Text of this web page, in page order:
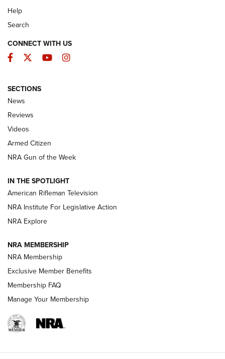
The Armed Citizen® Aug. 7, 2026 | An
Official Journal Of The NRA
ARMED CITIZEN
ONLINE
NRA Women | The Armed Citizen® Reload August 7, 2026
NRA Women | The Armed Citizen® Reload July 24, 2026
ARMED CITIZEN
AMERICAN RIFLEMAN NEWS
Help
Search
CONNECT WITH US
Facebook
TwitterYouTubeInstagram
SECTIONS
News
Reviews
Videos
Armed Citizen
NRA Gun of the Week
IN THE SPOTLIGHT
American Rifleman Television
NRA Institute For Legislative Action
NRA Explore
NRA MEMBERSHIP
NRA Membership
Exclusive Member Benefits
Membership FAQ
Manage Your Membership